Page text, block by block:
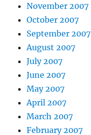
November 2007
October 2007
September 2007
August 2007
July 2007
June 2007
May 2007
April 2007
March 2007
February 2007